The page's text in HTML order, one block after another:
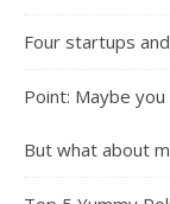
Four startups
Point: Maybe
But what about